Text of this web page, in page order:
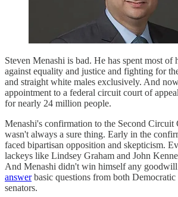
Steven Menashi is bad. He has spent most
against equality and justice and fighting for
and straight white males exclusively. And
appointment to a federal circuit court of
for nearly 24 million people.
Menashi's confirmation to the Second Circuit
wasn't always a sure thing. Early in the
faced bipartisan opposition and skepticism.
lackeys like Lindsey Graham and John
And Menashi didn't win himself any
answerbasic questions from both Democratic
senators.